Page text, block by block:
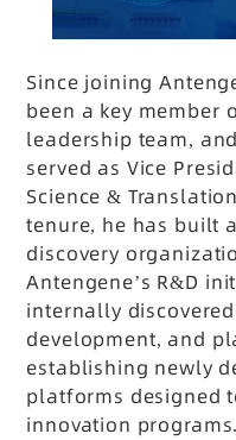
Since joining
been a key member
leadership team,
served as Vice
Science &
tenure, he has built
discovery
Antengene’s R&D
internally
development, and
establishing newly
platforms designed
innovation programs.